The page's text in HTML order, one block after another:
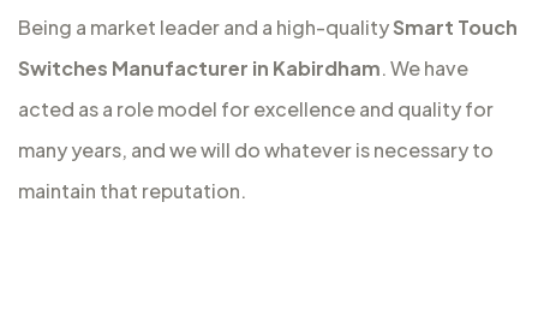
Being a market leader and a high-qualitySmart Touch
Switches Manufacturer in Kabirdham. We have
acted as a role model for excellence and quality for
many years, and we will do whatever is necessary to
maintain that reputation.